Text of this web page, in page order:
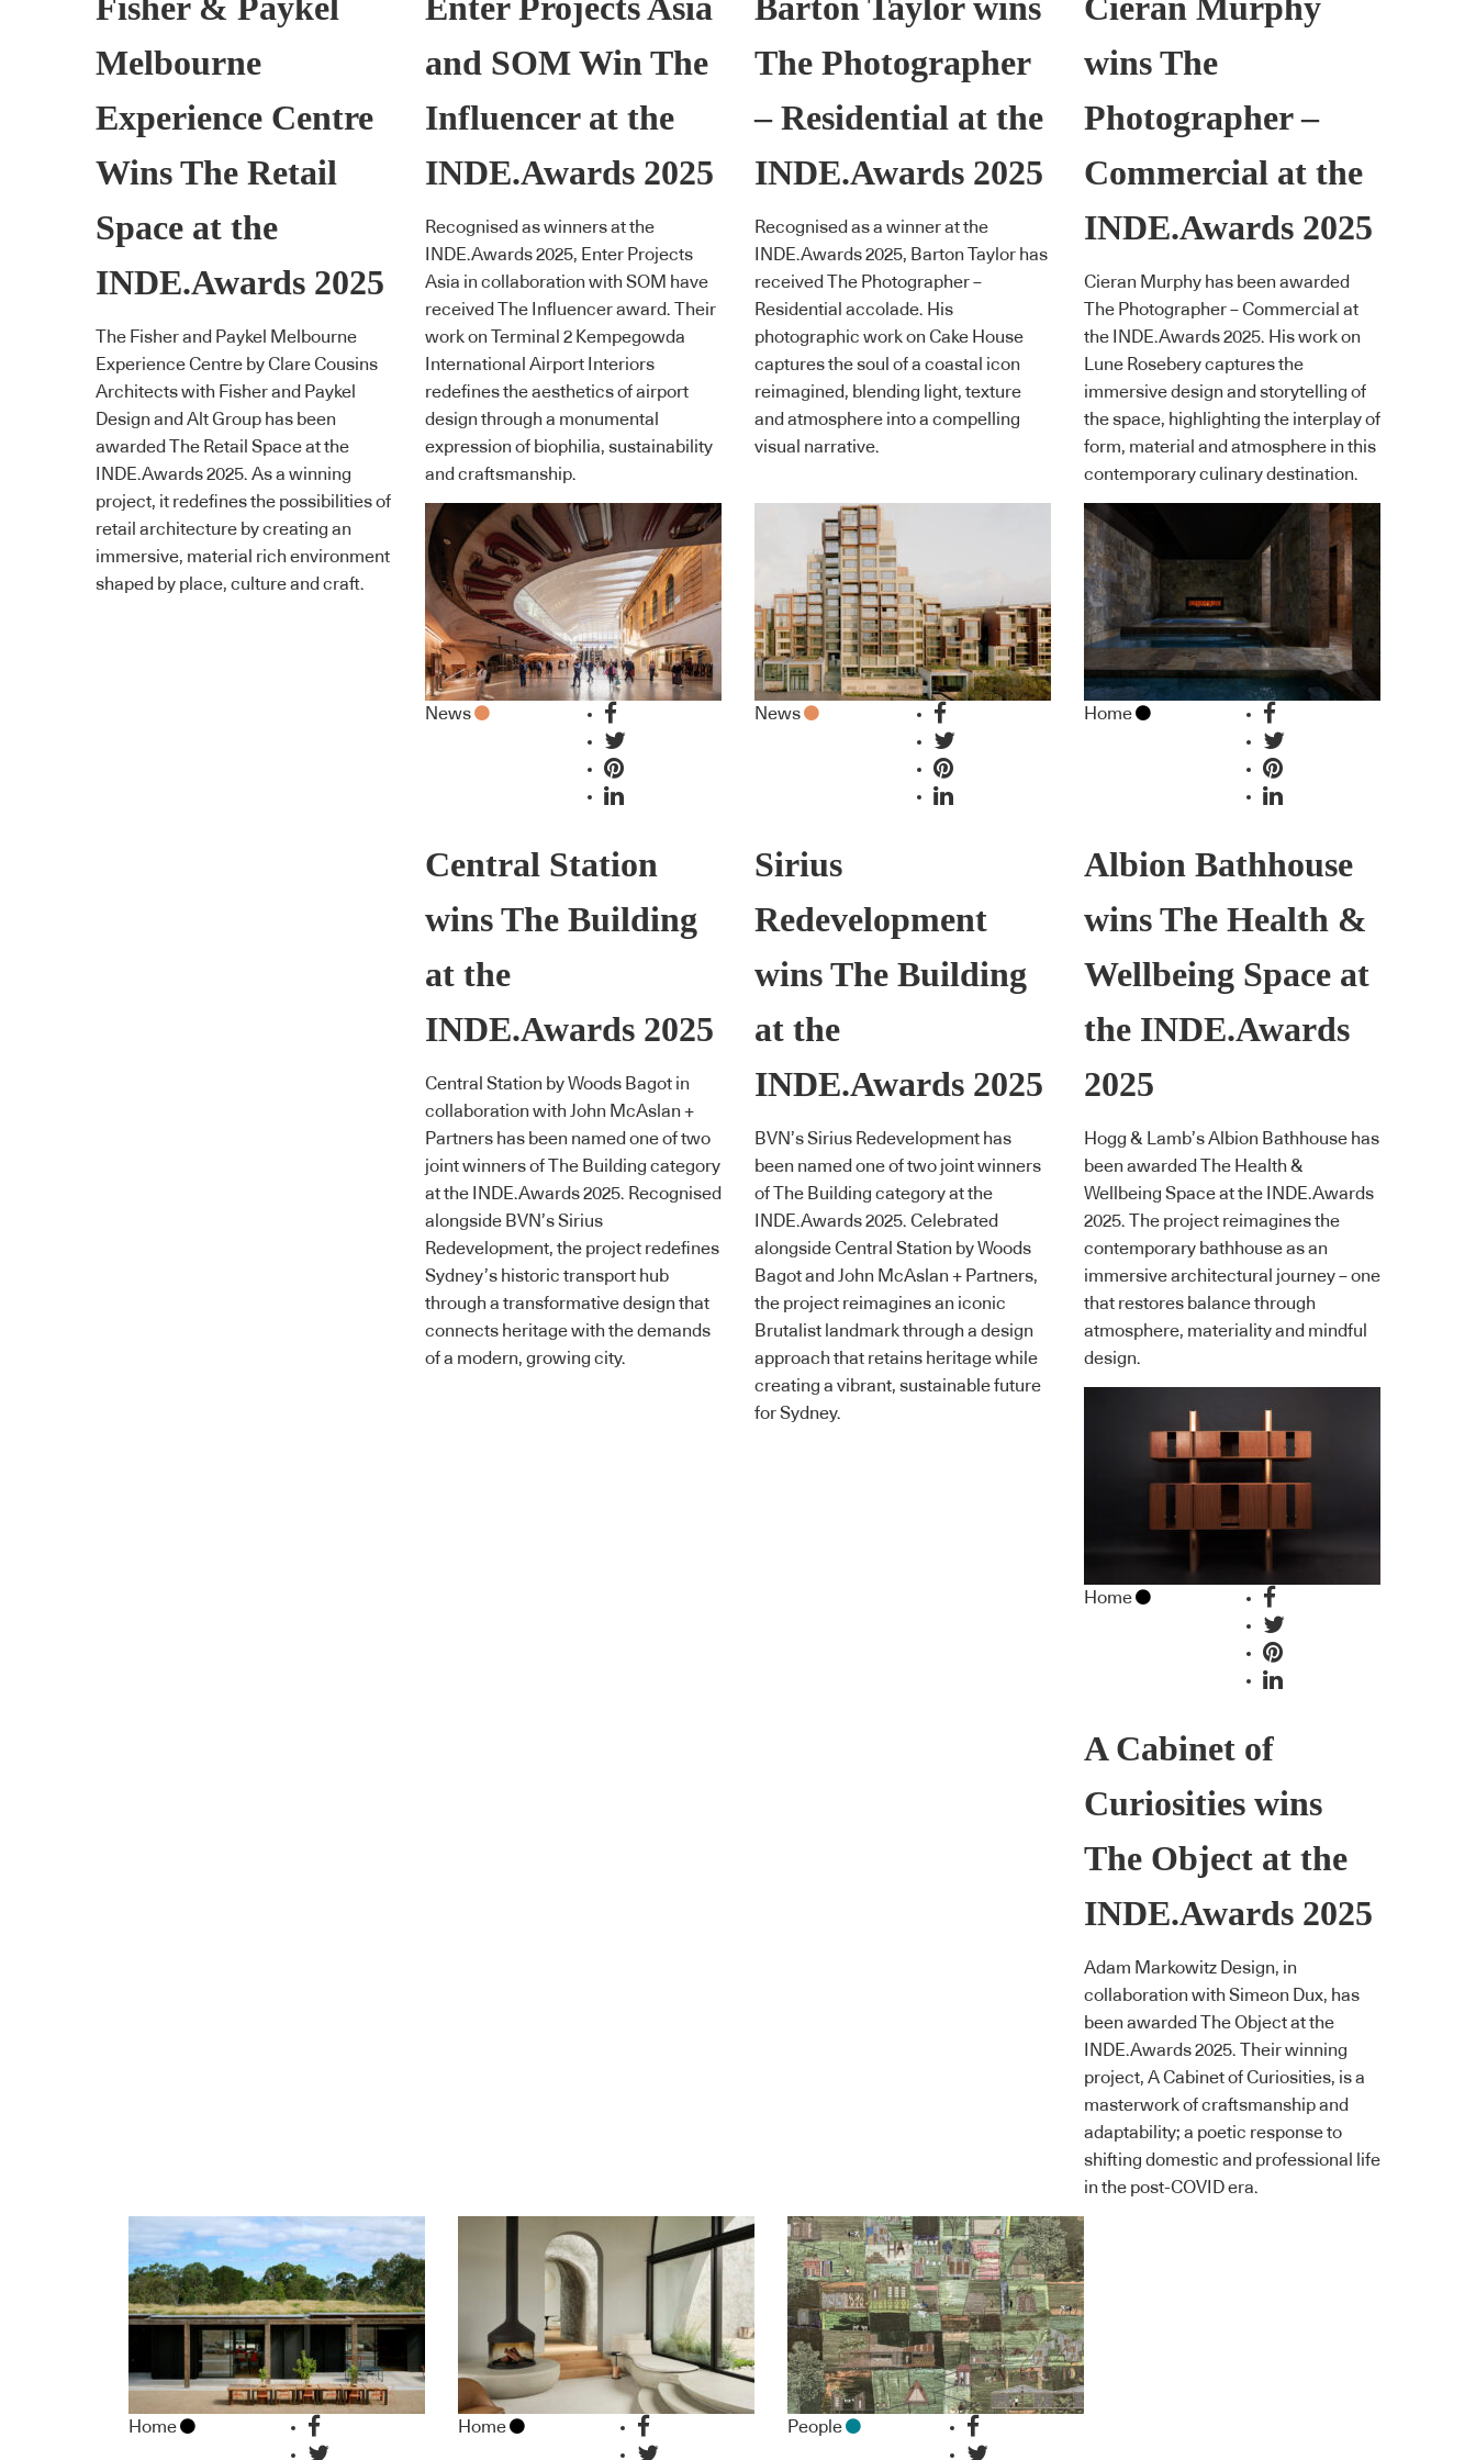
Fisher & Paykel
Melbourne
Experience Centre
Wins The Retail
Space at the
INDE.Awards 2025
The Fisher and Paykel Melbourne
Experience Centre by Clare Cousins
Architects with Fisher and Paykel
Design and Alt Group has been
awarded The Retail Space at the
INDE.Awards 2025. As a winning
project, it redefines the possibilities of
retail architecture by creating an
immersive, material rich environment
shaped by place, culture and craft.
Enter Projects Asia
and SOM Win The
Influencer at the
INDE.Awards 2025
Recognised as winners at the
INDE.Awards 2025, Enter Projects
Asia in collaboration with SOM have
received The Influencer award. Their
work on Terminal 2 Kempegowda
International Airport Interiors
redefines the aesthetics of airport
design through a monumental
expression of biophilia, sustainability
and craftsmanship.
Barton Taylor wins
The Photographer
– Residential at the
INDE.Awards 2025
Recognised as a winner at the
INDE.Awards 2025, Barton Taylor has
received The Photographer –
Residential accolade. His
photographic work on Cake House
captures the soul of a coastal icon
reimagined, blending light, texture
and atmosphere into a compelling
visual narrative.
Cieran Murphy
wins The
Photographer –
Commercial at the
INDE.Awards 2025
Cieran Murphy has been awarded
The Photographer – Commercial at
the INDE.Awards 2025. His work on
Lune Rosebery captures the
immersive design and storytelling of
the space, highlighting the interplay of
form, material and atmosphere in this
contemporary culinary destination.
News
Central Station
wins The Building
at the
INDE.Awards 2025
Central Station by Woods Bagot in
collaboration with John McAslan +
Partners has been named one of two
joint winners of The Building category
at the INDE.Awards 2025. Recognised
alongside BVN’s Sirius
Redevelopment, the project redefines
Sydney’s historic transport hub
through a transformative design that
connects heritage with the demands
of a modern, growing city.
News
Sirius
Redevelopment
wins The Building
at the
INDE.Awards 2025
BVN’s Sirius Redevelopment has
been named one of two joint winners
of The Building category at the
INDE.Awards 2025. Celebrated
alongside Central Station by Woods
Bagot and John McAslan + Partners,
the project reimagines an iconic
Brutalist landmark through a design
approach that retains heritage while
creating a vibrant, sustainable future
for Sydney.
Home
Albion Bathhouse
wins The Health &
Wellbeing Space at
the INDE.Awards
2025
Hogg & Lamb’s Albion Bathhouse has
been awarded The Health &
Wellbeing Space at the INDE.Awards
2025. The project reimagines the
contemporary bathhouse as an
immersive architectural journey – one
that restores balance through
atmosphere, materiality and mindful
design.
Home
A Cabinet of
Curiosities wins
The Object at the
INDE.Awards 2025
Adam Markowitz Design, in
collaboration with Simeon Dux, has
been awarded The Object at the
INDE.Awards 2025. Their winning
project, A Cabinet of Curiosities, is a
masterwork of craftsmanship and
adaptability; a poetic response to
shifting domestic and professional life
in the post-COVID era.
Home Home People